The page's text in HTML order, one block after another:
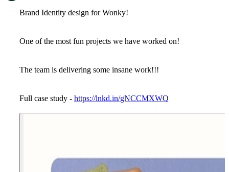
Brand Identity design for Wonky!
One of the most fun projects we have worked on!
The team is delivering some insane work!!!
Full case study - https://lnkd.in/gNCCMXWQ